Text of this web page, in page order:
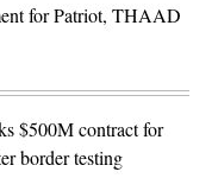
for Patriot, THAAD
$500M contract for
border testing